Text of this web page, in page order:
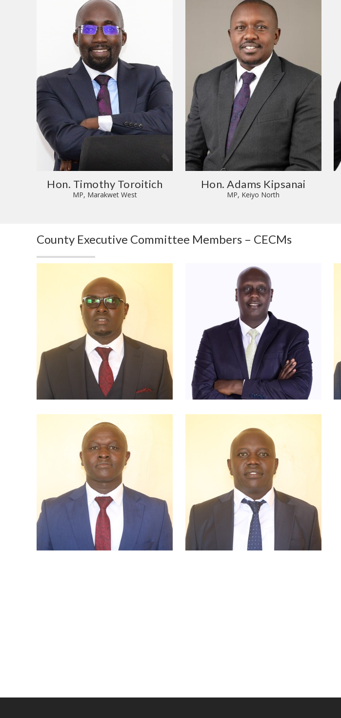
Hon. Timothy Toroitich
MP, Marakwet West
Hon. Adams Kipsanai
MP, Keiyo North
County Executive Committee Members – CECMs